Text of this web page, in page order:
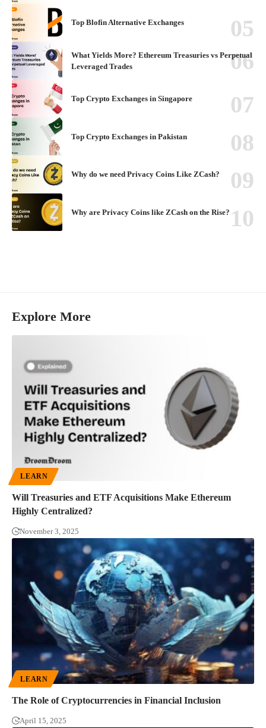
Top Blofin Alternative Exchanges
What Yields More? Ethereum Treasuries vs Perpetual
Leveraged Trades
Top Crypto Exchanges in Singapore
Top Crypto Exchanges in Pakistan
Why do we need Privacy Coins Like ZCash?
Why are Privacy Coins like ZCash on the Rise?
Explore More
LEARN
Will Treasuries and ETF Acquisitions Make Ethereum
Highly Centralized?
November 3, 2025
LEARN
The Role of Cryptocurrencies in Financial Inclusion
April 15, 2025